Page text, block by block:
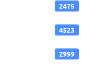
2475
4523
2999